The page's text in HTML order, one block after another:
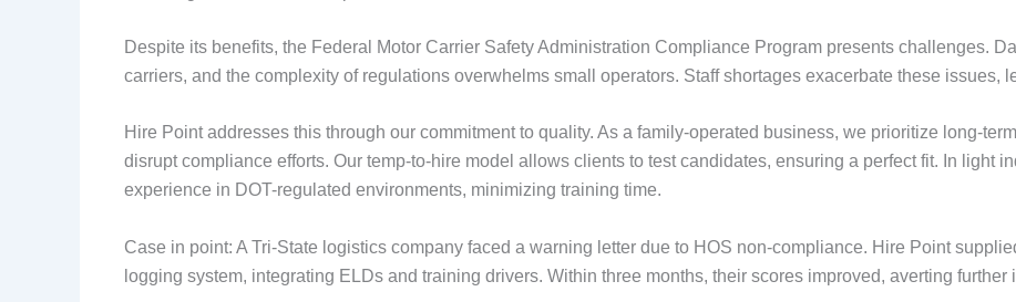
Despite its benefits, the Federal Motor Carrier Safety Administration Compliance Program presents challenges.
carriers, and the complexity of regulations overwhelms small operators. Staff shortages exacerbate these issues,
Hire Point addresses this through our commitment to quality. As a family-operated business, we prioritize long-
disrupt compliance efforts. Our temp-to-hire model allows clients to test candidates, ensuring a perfect fit. In light
experience in DOT-regulated environments, minimizing training time.
Case in point: A Tri-State logistics company faced a warning letter due to HOS non-compliance. Hire Point
logging system, integrating ELDs and training drivers. Within three months, their scores improved, averting further